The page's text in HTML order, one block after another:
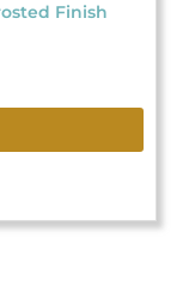
Finish